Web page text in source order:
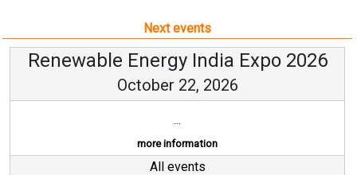
Next events
Renewable Energy India Expo 2026
October 22, 2026
...
more information
All events